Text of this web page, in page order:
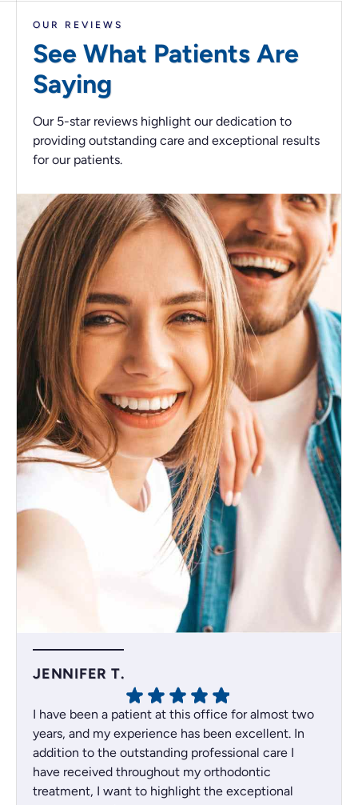
OUR REVIEWS
See What Patients Are
Saying
Our 5-star reviews highlight our dedication to
providing outstanding care and exceptional results
for our patients.
JENNIFER T.
I have been a patient at this office for almost two
years, and my experience has been excellent. In
addition to the outstanding professional care I
have received throughout my orthodontic
treatment, I want to highlight the exceptional